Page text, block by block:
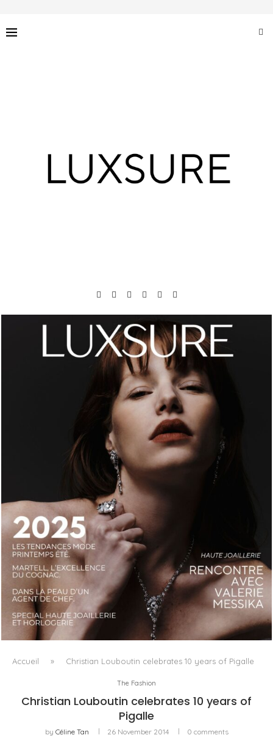
LUXSURE MAGAZINE SPRING-SUMMER 2025: A
MANIFESTO OF RADICAL BEAUTY AND EXCEPTIONAL
JEWELLERY...
Accueil » Christian Louboutin celebrates 10 years of Pigalle
The Fashion
Christian Louboutin celebrates 10 years of
Pigalle
by Céline Tan 26 November 2014 0 comments